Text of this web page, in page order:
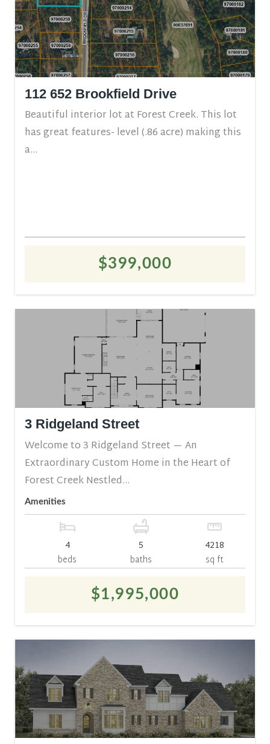
112 652 Brookfield Drive
Beautiful interior lot at Forest Creek. This lot
has great features- level (.86 acre) making this
a...
$399,000
3 Ridgeland Street
Welcome to 3 Ridgeland Street — An
Extraordinary Custom Home in the Heart of
Forest Creek Nestled...
Amenities
4
beds
5
baths
4218
sq ft
$1,995,000